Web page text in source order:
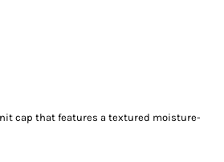
cap that features a textured moisture-